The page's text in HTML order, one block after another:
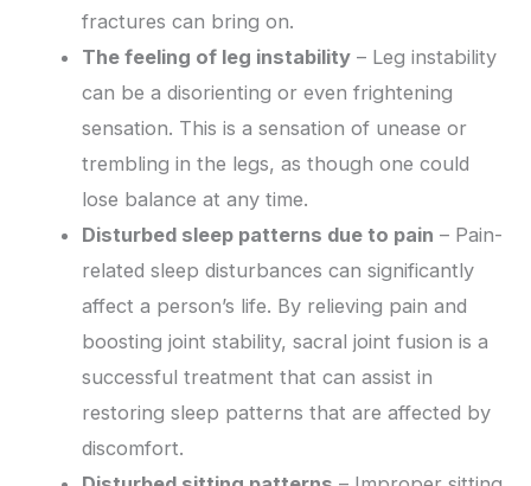
fractures can bring on.
The feeling of leg instability – Leg instability
can be a disorienting or even frightening
sensation. This is a sensation of unease or
trembling in the legs, as though one could
lose balance at any time.
Disturbed sleep patterns due to pain – Pain-
related sleep disturbances can significantly
affect a person’s life. By relieving pain and
boosting joint stability, sacral joint fusion is a
successful treatment that can assist in
restoring sleep patterns that are affected by
discomfort.